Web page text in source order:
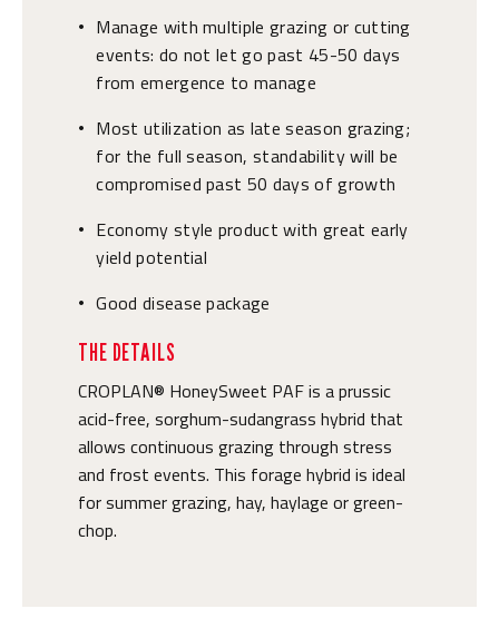
•
Manage with multiple grazing or cutting
events: do not let go past 45-50 days
from emergence to manage
•
Most utilization as late season grazing;
for the full season, standability will be
compromised past 50 days of growth
•
Economy style product with great early
yield potential
• Good disease package
THE DETAILS
CROPLAN® HoneySweet PAF is a prussic
acid-free, sorghum-sudangrass hybrid that
allows continuous grazing through stress
and frost events. This forage hybrid is ideal
for summer grazing, hay, haylage or green-
chop.